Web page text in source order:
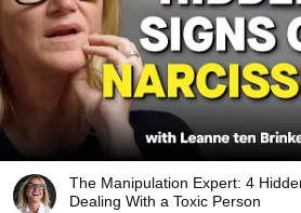
The Manipulation Expert: 4
Dealing With a Toxic Person